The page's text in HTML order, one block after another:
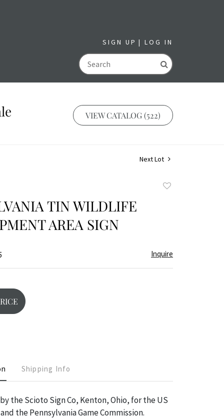
SIGN UP LOG IN
GO
VIEW CATALOG (522)
Next Lot
TIN WILDLIFE
AREA SIGN
Inquire
Shipping Info
the Scioto Sign Co, Kenton, Ohio, for the US
the Pennsylvania Game Commission.